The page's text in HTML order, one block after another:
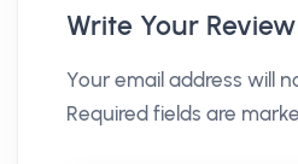
Write Your Review
Your email address will
Required fields are